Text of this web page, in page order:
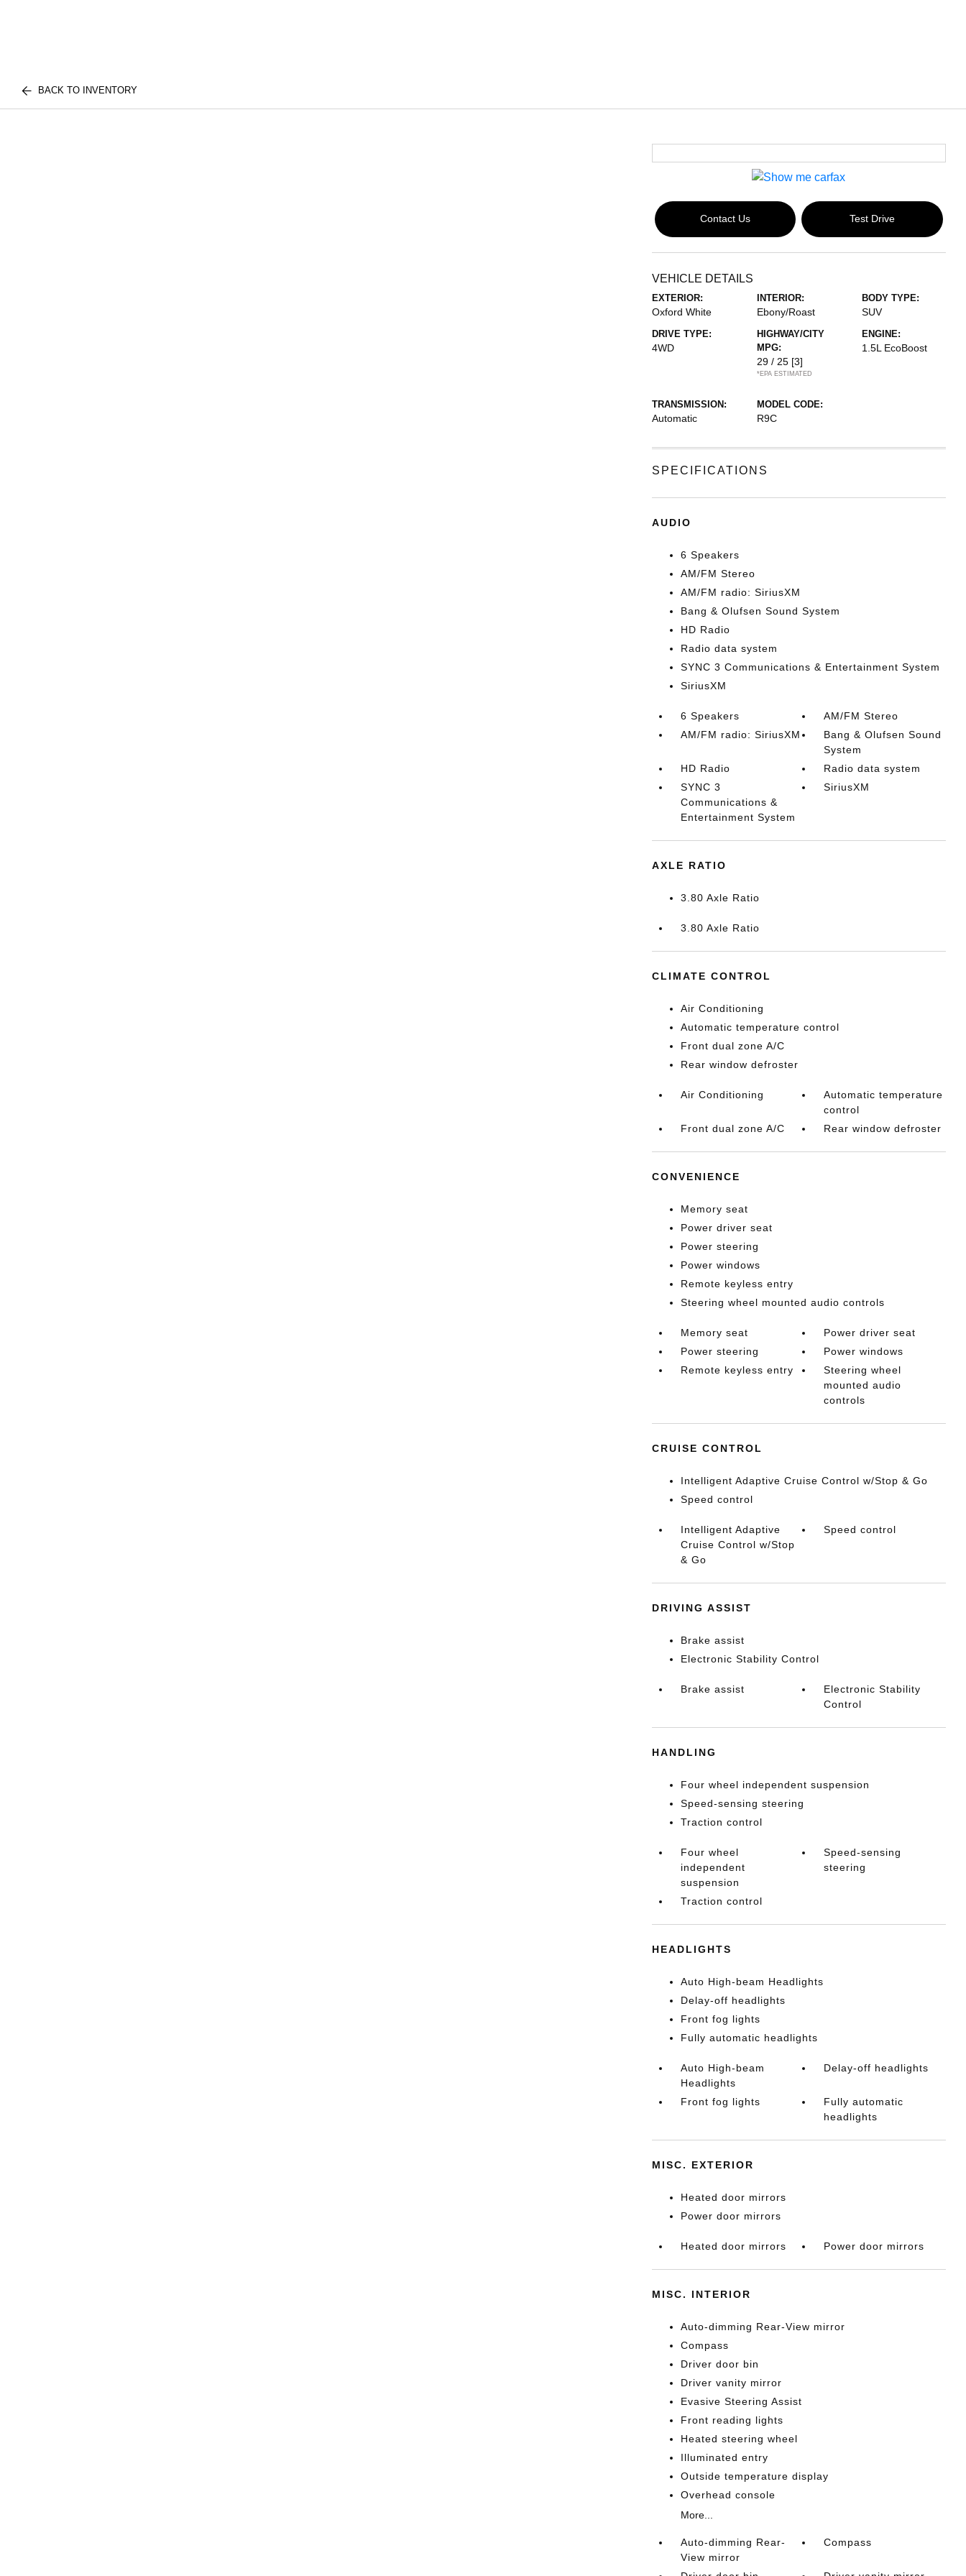
BACK TO INVENTORY
Contact Us Test Drive
VEHICLE DETAILS
EXTERIOR:
Oxford White
INTERIOR:
Ebony/Roast
BODY TYPE:
SUV
DRIVE TYPE:
4WD
HIGHWAY/CITY
MPG:
29 / 25 [3]
*EPA ESTIMATED
ENGINE:
1.5L EcoBoost
TRANSMISSION:
Automatic
MODEL CODE:
R9C
SPECIFICATIONS
AUDIO
6 Speakers
AM/FM Stereo
AM/FM radio: SiriusXM
Bang & Olufsen Sound System
HD Radio
Radio data system
SYNC 3 Communications & Entertainment System
SiriusXM
6 Speakers
AM/FM Stereo
AM/FM radio: SiriusXM
Bang & Olufsen Sound
System
HD Radio
Radio data system
SYNC 3
Communications &
Entertainment System
SiriusXM
AXLE RATIO
3.80 Axle Ratio
3.80 Axle Ratio
CLIMATE CONTROL
Air Conditioning
Automatic temperature control
Front dual zone A/C
Rear window defroster
Air Conditioning
Automatic temperature
control
Front dual zone A/C
Rear window defroster
CONVENIENCE
Memory seat
Power driver seat
Power steering
Power windows
Remote keyless entry
Steering wheel mounted audio controls
Memory seat
Power driver seat
Power steering
Power windows
Remote keyless entry
Steering wheel
mounted audio
controls
CRUISE CONTROL
Intelligent Adaptive Cruise Control w/Stop & Go
Speed control
Intelligent Adaptive
Cruise Control w/Stop
& Go
Speed control
DRIVING ASSIST
Brake assist
Electronic Stability Control
Brake assist
Electronic Stability
Control
HANDLING
Four wheel independent suspension
Speed-sensing steering
Traction control
Four wheel
independent
suspension
Speed-sensing
steering
Traction control
HEADLIGHTS
Auto High-beam Headlights
Delay-off headlights
Front fog lights
Fully automatic headlights
Auto High-beam
Headlights
Delay-off headlights
Front fog lights
Fully automatic
headlights
MISC. EXTERIOR
Heated door mirrors
Power door mirrors
Heated door mirrors Power door mirrors
MISC. INTERIOR
Auto-dimming Rear-View mirror
Compass
Driver door bin
Driver vanity mirror
Evasive Steering Assist
Front reading lights
Heated steering wheel
Illuminated entry
Outside temperature display
Overhead console
More...
Auto-dimming Rear-
View mirror
Compass